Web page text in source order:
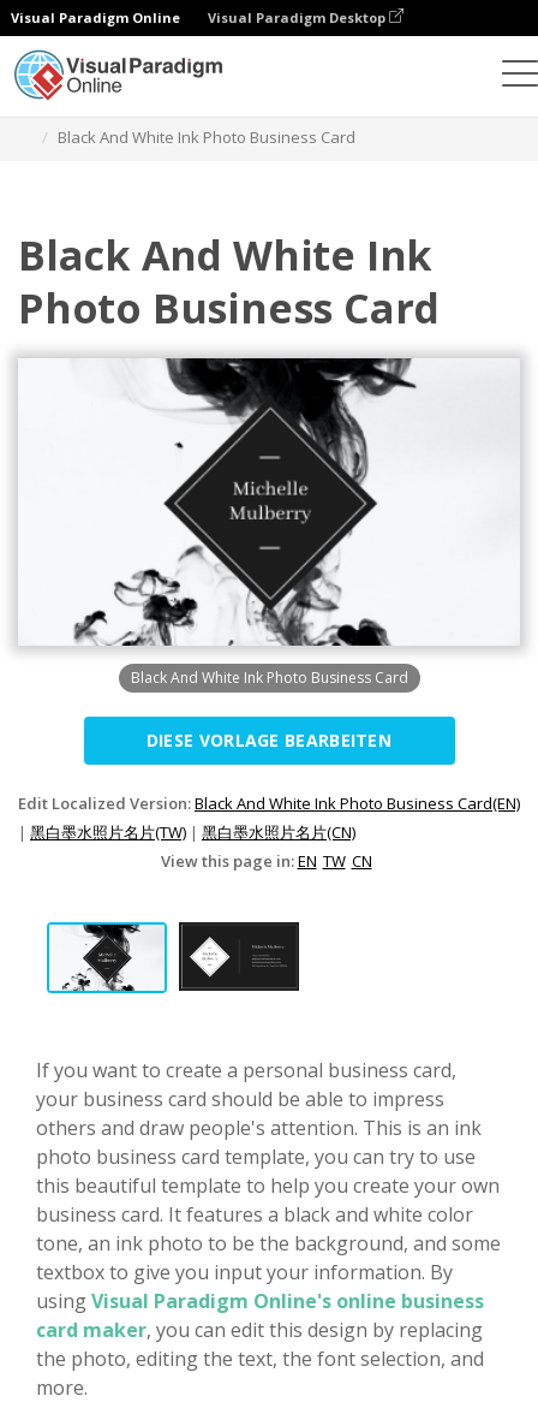
Visual Paradigm Online Visual Paradigm Desktop
Black And White Ink Photo Business Card
Black And White Ink
Photo Business Card
Black And White Ink Photo Business Card
DIESE VORLAGE BEARBEITEN
Edit Localized Version:Black And White Ink Photo Business Card(EN)
| 黑白墨水照片名片(TW) | 黑白墨水照片名片(CN)
View this page in:EN TW CN
If you want to create a personal business card,
your business card should be able to impress
others and draw people's attention. This is an ink
photo business card template, you can try to use
this beautiful template to help you create your own
business card. It features a black and white color
tone, an ink photo to be the background, and some
textbox to give you input your information. By
usingVisual Paradigm Online's online business
card maker, you can edit this design by replacing
the photo, editing the text, the font selection, and
more.